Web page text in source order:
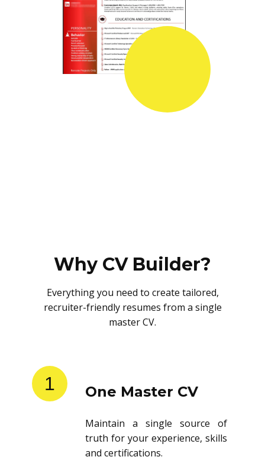
Why CV Builder?
Everything you need to create tailored,
recruiter-friendly resumes from a single
master CV.
1 One Master CV
Maintain a single source of
truth for your experience, skills
and certifications.